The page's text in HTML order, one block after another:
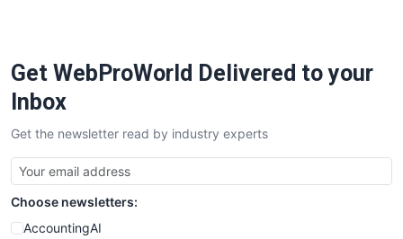
SaaSPro
SalesTechPro
SmallBusinessNews
SmallBusinessUpdate
SmallSiteNews
SmallWebBusiness
WebProBusiness
Get WebProWorld Delivered to your
Inbox
Get the newsletter read by industry experts
Choose newsletters:
AccountingAI